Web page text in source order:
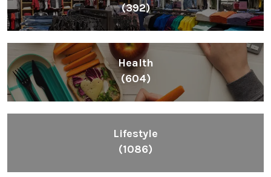
(392)
Health
(604)
Lifestyle
(1086)